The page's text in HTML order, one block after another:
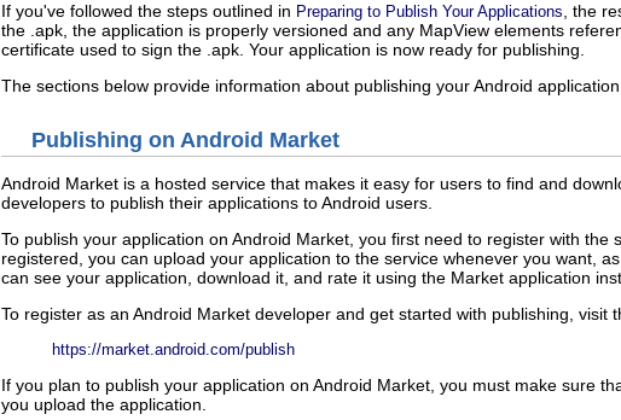
If you've followed the steps outlined in Preparing to Publish Your Applications , the
the .apk, the application is properly versioned and any MapView elements
certificate used to sign the .apk. Your application is now ready for publishing.
The sections below provide information about publishing your Android
Publishing on Android Market
Android Market is a hosted service that makes it easy for users to find and
developers to publish their applications to Android users.
To publish your application on Android Market, you first need to register with
registered, you can upload your application to the service whenever you want,
can see your application, download it, and rate it using the Market application
To register as an Android Market developer and get started with publishing, visit
https://market.android.com/publish
If you plan to publish your application on Android Market, you must make sure
you upload the application.